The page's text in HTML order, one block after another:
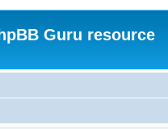
Guru resource